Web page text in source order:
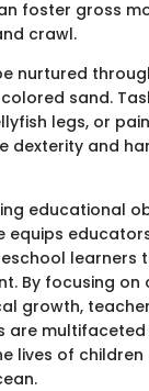
foster gross
crawl.
nurtured
sand.
legs, or
dexterity and
educational
equips
learners
By focusing on
growth,
are
lives of